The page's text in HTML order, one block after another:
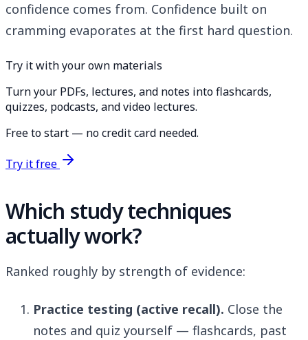
confidence comes from. Confidence built on
cramming evaporates at the first hard question.
Try it with your own materials
Turn your PDFs, lectures, and notes into flashcards,
quizzes, podcasts, and video lectures.
Free to start — no credit card needed.
Try it free
Which study techniques
actually work?
Ranked roughly by strength of evidence:
Practice testing (active recall). Close the
notes and quiz yourself — flashcards, past